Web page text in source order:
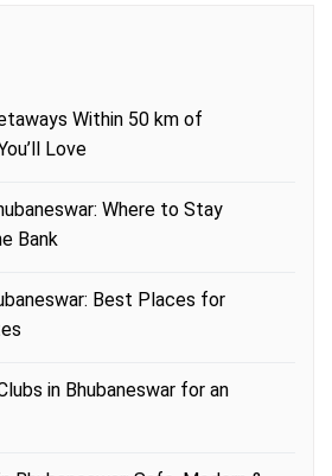
Within 50 km of
Love
Where to Stay
Bank
Best Places for
in Bhubaneswar for an